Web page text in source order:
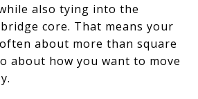
also tying into the
core. That means your
about more than square
about how you want to move